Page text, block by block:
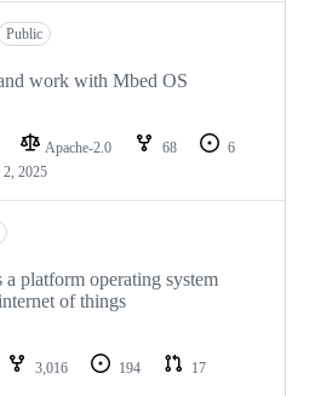
Public
work with Mbed OS
Apache-2.0 68
6
2, 2025
platform operating system
of things
3,016 194
17